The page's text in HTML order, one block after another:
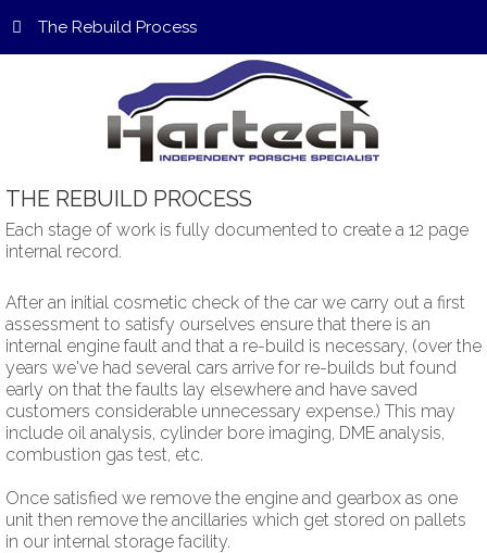
The Rebuild Process
THE REBUILD PROCESS
Each stage of work is fully documented to create a 12 page
internal record.
After an initial cosmetic check of the car we carry out a first
assessment to satisfy ourselves ensure that there is an
internal engine fault and that a re-build is necessary, (over the
years we've had several cars arrive for re-builds but found
early on that the faults lay elsewhere and have saved
customers considerable unnecessary expense.) This may
include oil analysis, cylinder bore imaging, DME analysis,
combustion gas test, etc.
Once satisfied we remove the engine and gearbox as one
unit then remove the ancillaries which get stored on pallets
in our internal storage facility.